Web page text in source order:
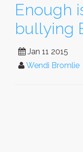
Enough
bullying
Jan 11 2015
Wendi Bromlie